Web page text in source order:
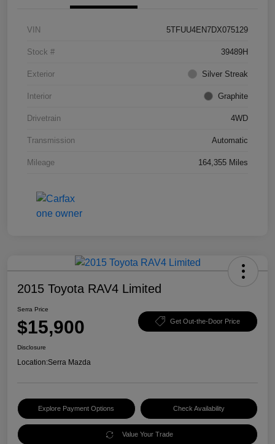
VIN 5TFUU4EN7DX075129
Stock # 39489H
Exterior Silver Streak
Interior Graphite
Drivetrain 4WD
Transmission Automatic
Mileage 164,355 Miles
2015 Toyota RAV4 Limited
Serra Price
$15,900 Get Out-the-Door Price
Disclosure
Location:Serra Mazda
Explore Payment Options Check Availability
Value Your Trade